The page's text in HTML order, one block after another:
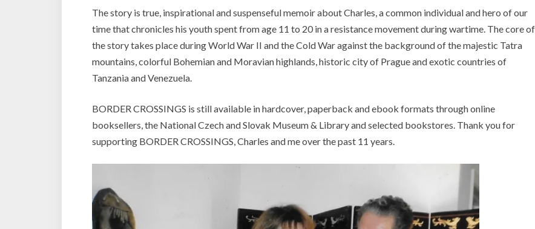
The story is true, inspirational and suspenseful memoir about Charles, a common individual and hero of our
time that chronicles his youth spent from age 11 to 20 in a resistance movement during wartime. The core of
the story takes place during World War II and the Cold War against the background of the majestic Tatra
mountains, colorful Bohemian and Moravian highlands, historic city of Prague and exotic countries of
Tanzania and Venezuela.
BORDER CROSSINGS is still available in hardcover, paperback and ebook formats through online
booksellers, the National Czech and Slovak Museum & Library and selected bookstores. Thank you for
supporting BORDER CROSSINGS, Charles and me over the past 11 years.